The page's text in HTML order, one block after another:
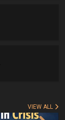
VIEW ALL